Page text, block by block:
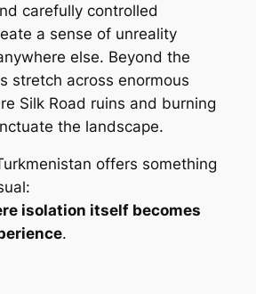
carefully controlled
a sense of unreality
else. Beyond the
stretch across enormous
Silk Road ruins and burning
the landscape.
offers something
isolation itself becomes
.